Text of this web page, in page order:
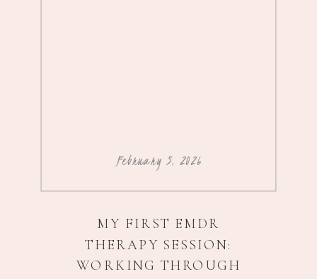
February 5, 2026
MY FIRST EMDR
THERAPY SESSION:
WORKING THROUGH